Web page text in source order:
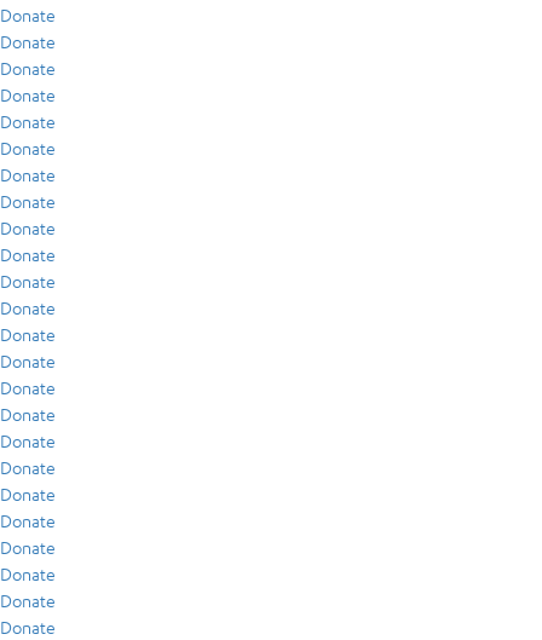
Donate
Donate
Donate
Donate
Donate
Donate
Donate
Donate
Donate
Donate
Donate
Donate
Donate
Donate
Donate
Donate
Donate
Donate
Donate
Donate
Donate
Donate
Donate
Donate